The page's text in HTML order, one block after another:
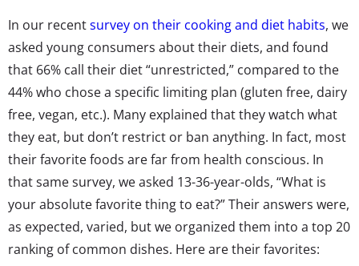
In our recentsurvey on their cooking and diet habits, we
asked young consumers about their diets, and found
that 66% call their diet “unrestricted,” compared to the
44% who chose a specific limiting plan (gluten free, dairy
free, vegan, etc.). Many explained that they watch what
they eat, but don’t restrict or ban anything. In fact, most
their favorite foods are far from health conscious. In
that same survey, we asked 13-36-year-olds, “What is
your absolute favorite thing to eat?” Their answers were,
as expected, varied, but we organized them into a top 20
ranking of common dishes. Here are their favorites: